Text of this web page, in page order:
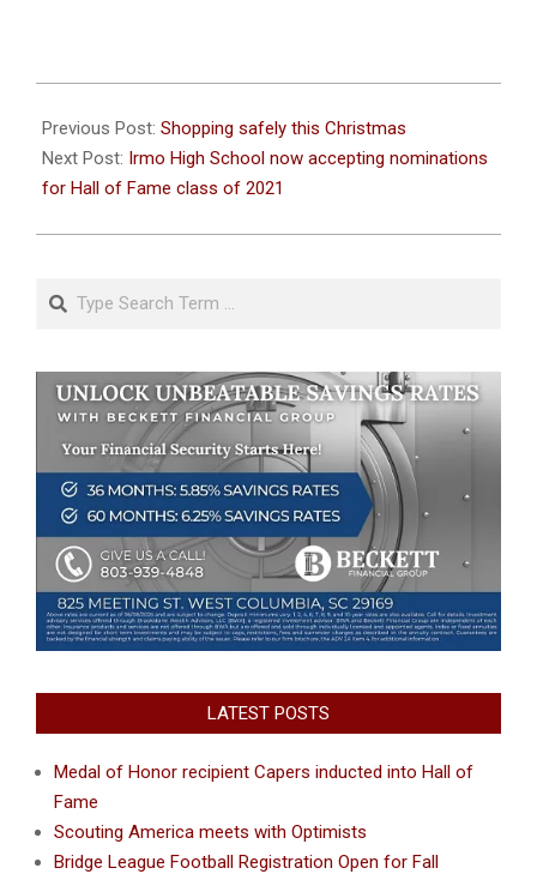
12-
11
Previous Post: Shopping safely this Christmas
Next Post: Irmo High School now accepting nominations
for Hall of Fame class of 2021
Search
LATEST POSTS
Medal of Honor recipient Capers inducted into Hall of
Fame
Scouting America meets with Optimists
Bridge League Football Registration Open for Fall